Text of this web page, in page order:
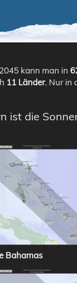
kann man in
11 Länder. Nur in
ist die
Bahamas